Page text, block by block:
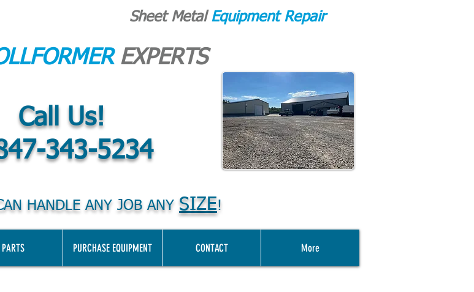
Sheet Metal Equipment Repair
EXPERTS
Call Us!
343-5234
HANDLE ANY JOB ANY SIZE!
PARTS PURCHASE EQUIPMENT CONTACT More